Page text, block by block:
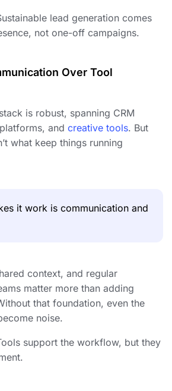
lead generation comes
not one-off campaigns.
Over Tool
is robust, spanning CRM
and creative tools. But
what keep things running
it work is communication and
context, and regular
matter more than adding
that foundation, even the
noise.
support the workflow, but they